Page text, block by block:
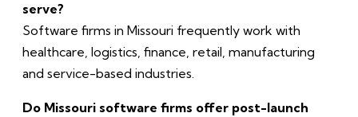
serve?
Software firms in Missouri frequently work with
healthcare, logistics, finance, retail, manufacturing
and service-based industries.
Do Missouri software firms offer post-launch